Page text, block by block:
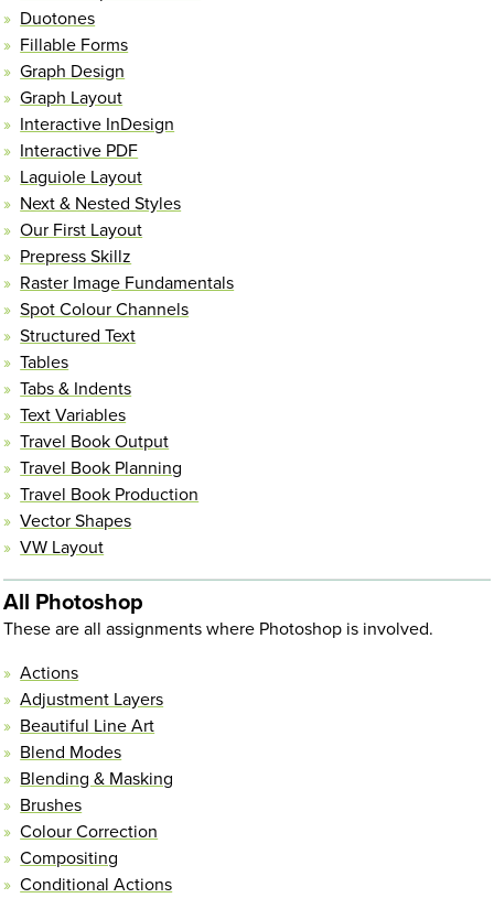
Duotones
Fillable Forms
Graph Design
Graph Layout
Interactive InDesign
Interactive PDF
Laguiole Layout
Next & Nested Styles
Our First Layout
Prepress Skillz
Raster Image Fundamentals
Spot Colour Channels
Structured Text
Tables
Tabs & Indents
Text Variables
Travel Book Output
Travel Book Planning
Travel Book Production
Vector Shapes
VW Layout
All Photoshop
These are all assignments where Photoshop is involved.
Actions
Adjustment Layers
Beautiful Line Art
Blend Modes
Blending & Masking
Brushes
Colour Correction
Compositing
Conditional Actions